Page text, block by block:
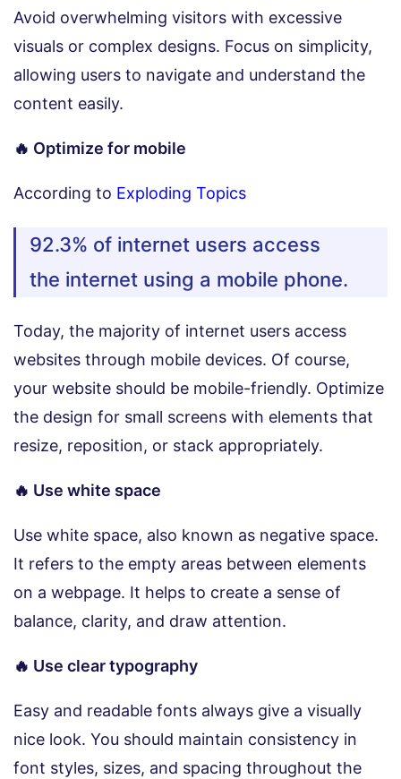
Avoid overwhelming visitors with excessive
visuals or complex designs. Focus on simplicity,
allowing users to navigate and understand the
content easily.
🔥 Optimize for mobile
According to Exploding Topics
92.3% of internet users access
the internet using a mobile phone.
Today, the majority of internet users access
websites through mobile devices. Of course,
your website should be mobile-friendly. Optimize
the design for small screens with elements that
resize, reposition, or stack appropriately.
🔥 Use white space
Use white space, also known as negative space.
It refers to the empty areas between elements
on a webpage. It helps to create a sense of
balance, clarity, and draw attention.
🔥 Use clear typography
Easy and readable fonts always give a visually
nice look. You should maintain consistency in
font styles, sizes, and spacing throughout the